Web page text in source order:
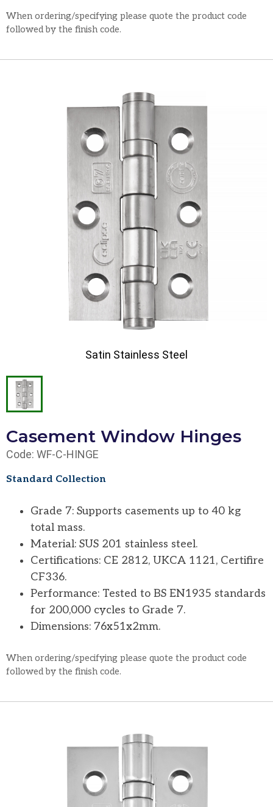
When ordering/specifying please quote the product code
followed by the finish code.
Satin Stainless Steel
Casement Window Hinges
Code: WF-C-HINGE
Standard Collection
Grade 7: Supports casements up to 40 kg
total mass.
Material: SUS 201 stainless steel.
Certifications: CE 2812, UKCA 1121, Certifire
CF336.
Performance: Tested to BS EN1935 standards
for 200,000 cycles to Grade 7.
Dimensions: 76x51x2mm.
When ordering/specifying please quote the product code
followed by the finish code.